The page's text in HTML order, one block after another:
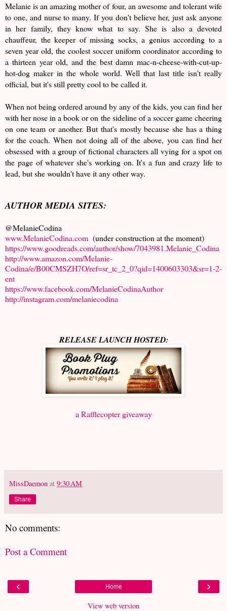
Melanie is an amazing mother of four, an awesome and tolerant wife
to one, and nurse to many. If you don't believe her, just ask anyone
in her family, they know what to say. She is also a devoted
chauffeur, the keeper of missing socks, a genius according to a
seven year old, the coolest soccer uniform coordinator according to
a thirteen year old, and the best damn mac-n-cheese-with-cut-up-
hot-dog maker in the whole world. Well that last title isn't really
official, but it's still pretty cool to be called it.
When not being ordered around by any of the kids, you can find her
with her nose in a book or on the sideline of a soccer game cheering
on one team or another. But that's mostly because she has a thing
for the coach. When not doing all of the above, you can find her
obsessed with a group of fictional characters all vying for a spot on
the page of whatever she's working on. It's a fun and crazy life to
lead, but she wouldn't have it any other way.
AUTHOR MEDIA SITES:
@MelanieCodina
www.MelanieCodina.com (under construction at the moment)
https://www.goodreads.com/author/show/7043981.Melanie_Codina
http://www.amazon.com/Melanie-
Codina/e/B00CMSZH7O/ref=sr_tc_2_0?qid=1400603303&sr=1-2-
ent
https://www.facebook.com/MelanieCodinaAuthor
http://instagram.com/melaniecodina
RELEASE LAUNCH HOSTED:
a Rafflecopter giveaway
MissDaemon at 9:30 AM
Share
No comments:
Post a Comment
‹ ›
Home
View web version